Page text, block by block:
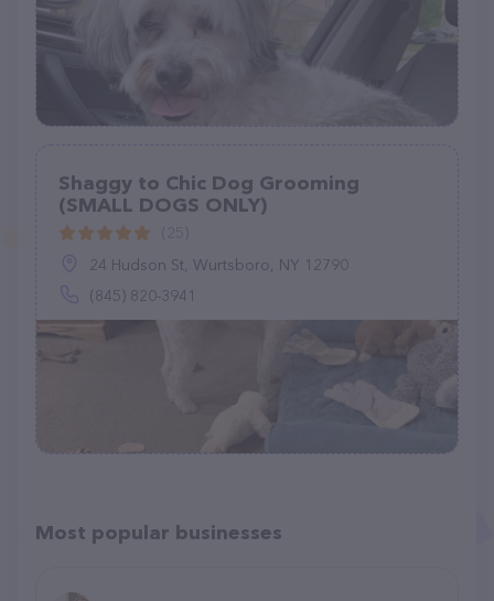
Shaggy to Chic Dog Grooming
(SMALL DOGS ONLY)
24 Hudson St, Wurtsboro, NY 12790
(845) 820-3941
Most popular businesses